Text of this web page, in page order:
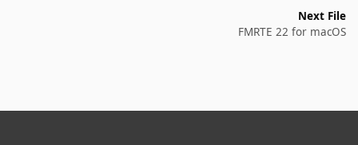
Next File
FMRTE 22 for macOS